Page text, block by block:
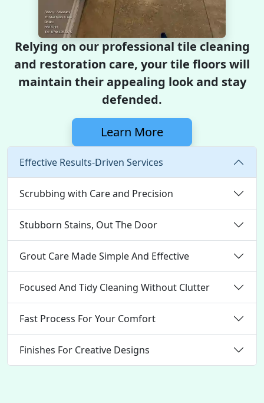
Relying on our professional tile cleaning
and restoration care, your tile floors will
maintain their appealing look and stay
defended.
Learn More
Effective Results-Driven Services
Scrubbing with Care and Precision
Stubborn Stains, Out The Door
Grout Care Made Simple And Effective
Focused And Tidy Cleaning Without Clutter
Fast Process For Your Comfort
Finishes For Creative Designs